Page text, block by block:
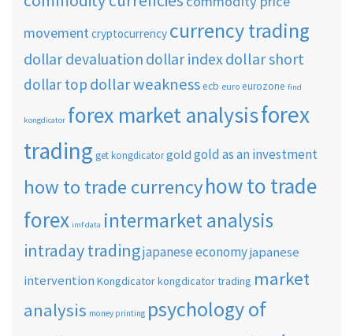
movementcryptocurrency currency trading
dollar devaluation dollar indexdollar short
dollar top dollar weaknessecb euro eurozone find
kongdicator forex market analysisforex
trading get kongdicatorgold gold as an investment
how to trade currencyhow to trade
forex imf data intermarket analysis
intraday tradingjapanese economyjapanese
intervention Kongdicatorkongdicator trading market
analysis money printing psychology of